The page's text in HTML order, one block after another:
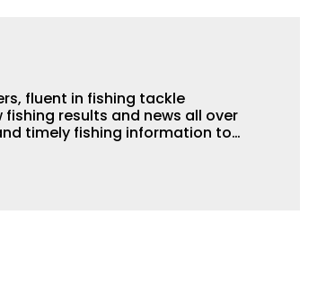
fluent in fishing tackle
results and news all over
timely fishing information to